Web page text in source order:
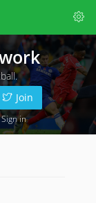
Join
Sign in